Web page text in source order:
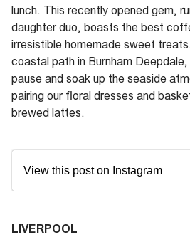
lunch. This recently opened gem,
daughter duo, boasts the best
irresistible homemade sweet
coastal path in Burnham
pause and soak up the seaside
pairing our floral dresses and
brewed lattes.
View this post on Instagram
LIVERPOOL